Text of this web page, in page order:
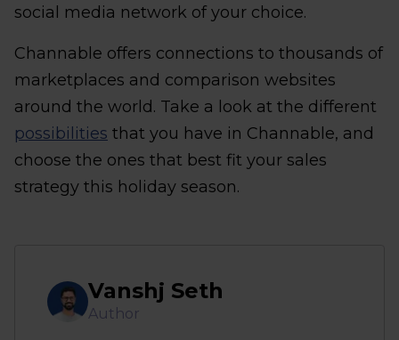
social media network of your choice.
Channable offers connections to thousands of
marketplaces and comparison websites
around the world. Take a look at the different
possibilities that you have in Channable, and
choose the ones that best fit your sales
strategy this holiday season.
Vanshj Seth
Author